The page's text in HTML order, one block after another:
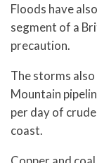
Floods have
segment of a
precaution.
The storms
Mountain
per day of
coast.